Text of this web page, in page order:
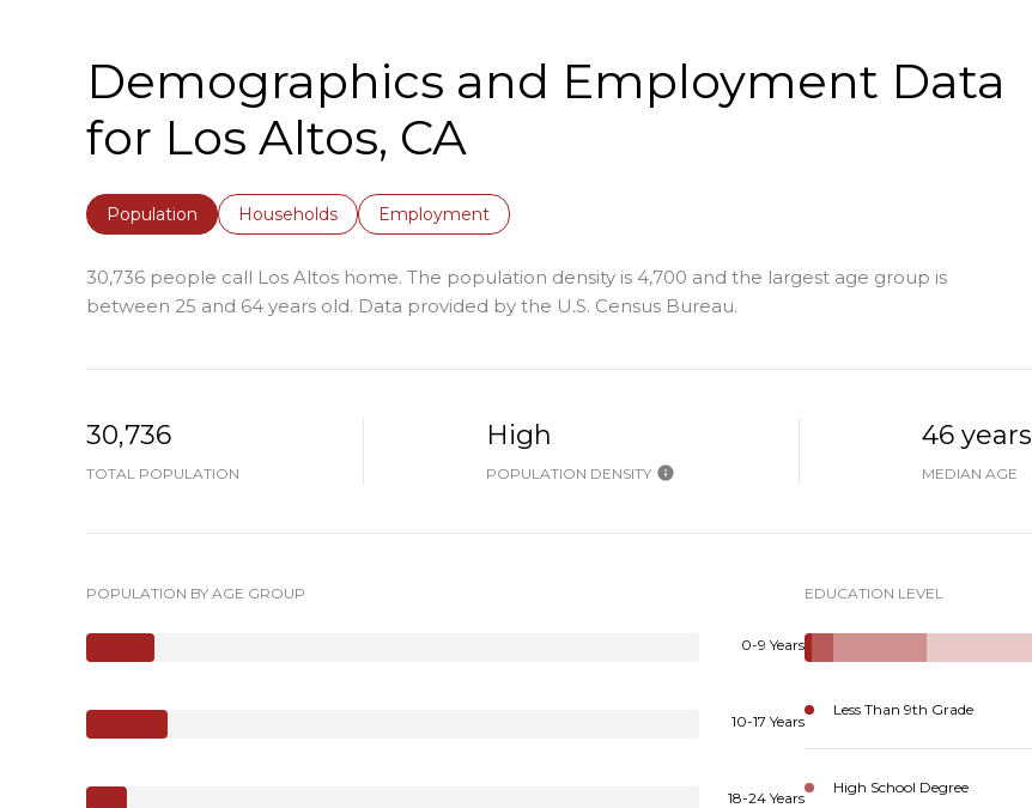
Demographics and Employment Data
for Los Altos, CA
Population Households Employment
30,736 people call Los Altos home. The population density is 4,700 and the largest age group is
between 25 and 64 years old. Data provided by the U.S. Census Bureau.
30,736
TOTAL POPULATION
High
POPULATION DENSITY
46 years
MEDIAN AGE
POPULATION BY AGE GROUP
0-9 Years
10-17 Years
18-24 Years
EDUCATION LEVEL
Less Than 9th Grade
High School Degree